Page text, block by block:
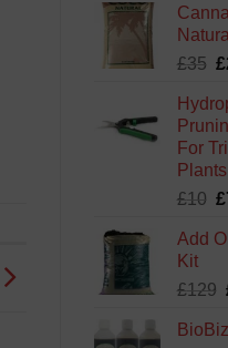
£35 £
For
Plants
£10 £
Add
Kit
£129